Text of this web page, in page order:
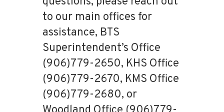
to our main offices for
assistance, BTS
Superintendent’s Office
(906)779-2650, KHS Office
(906)779-2670, KMS Office
(906)779-2680, or